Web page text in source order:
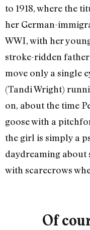
to 1918, where the
her German-
WWI, with her
stroke-ridden
move only a single
(Tandi Wright)
on, about the time
goose with a
the girl is simply a
daydreaming
with scarecrows
Of